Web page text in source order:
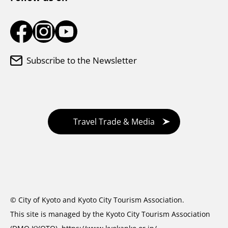
Subscribe to the Newsletter
Travel Trade & Media
© City of Kyoto and Kyoto City Tourism Association.
This site is managed by the Kyoto City Tourism Association